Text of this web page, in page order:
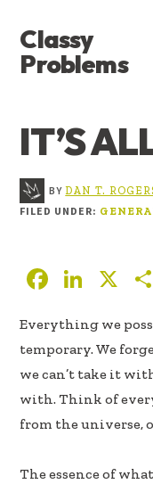
main
content
primary
sidebar
footer
MENU
Classy
Problems
THE
IT’S
BYDAN T.
FILED UNDER:
F
e
b
oo
k
Li
k
e
dI
n
X
Everything we
temporary. We
we can’t take it
with. Think of
from the universe,
The essence of